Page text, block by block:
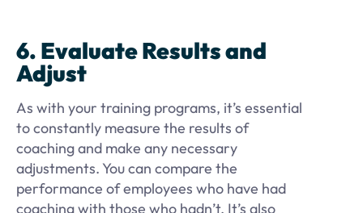
6. Evaluate Results and
Adjust
As with your training programs, it’s essential
to constantly measure the results of
coaching and make any necessary
adjustments. You can compare the
performance of employees who have had
coaching with those who hadn’t. It’s also